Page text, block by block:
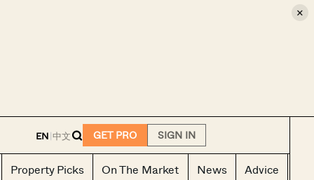
×
EN|中文 GET PRO SIGN IN
Property Picks On The Market News Advice